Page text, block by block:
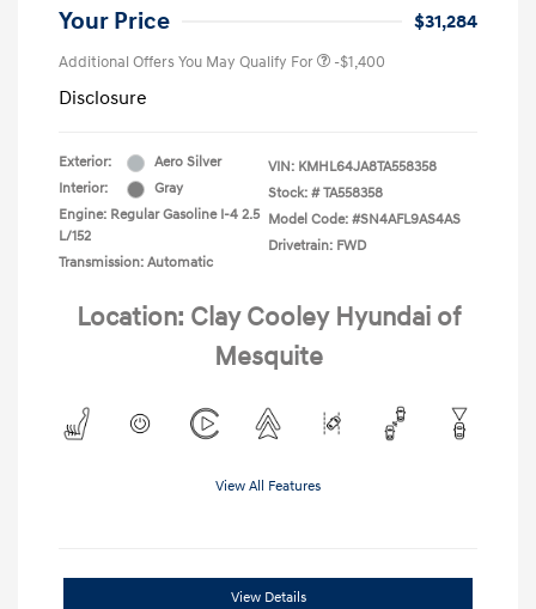
Your Price $31,284
Additional Offers You May Qualify For -$1,400
Disclosure
Exterior:
Aero Silver
Interior:
Gray
Engine: Regular Gasoline I-4 2.5
L/152
Transmission: Automatic
VIN: KMHL64JA8TA558358
Stock: # TA558358
Model Code: #SN4AFL9AS4AS
Drivetrain: FWD
Location: Clay Cooley Hyundai of
Mesquite
View All Features
View Details